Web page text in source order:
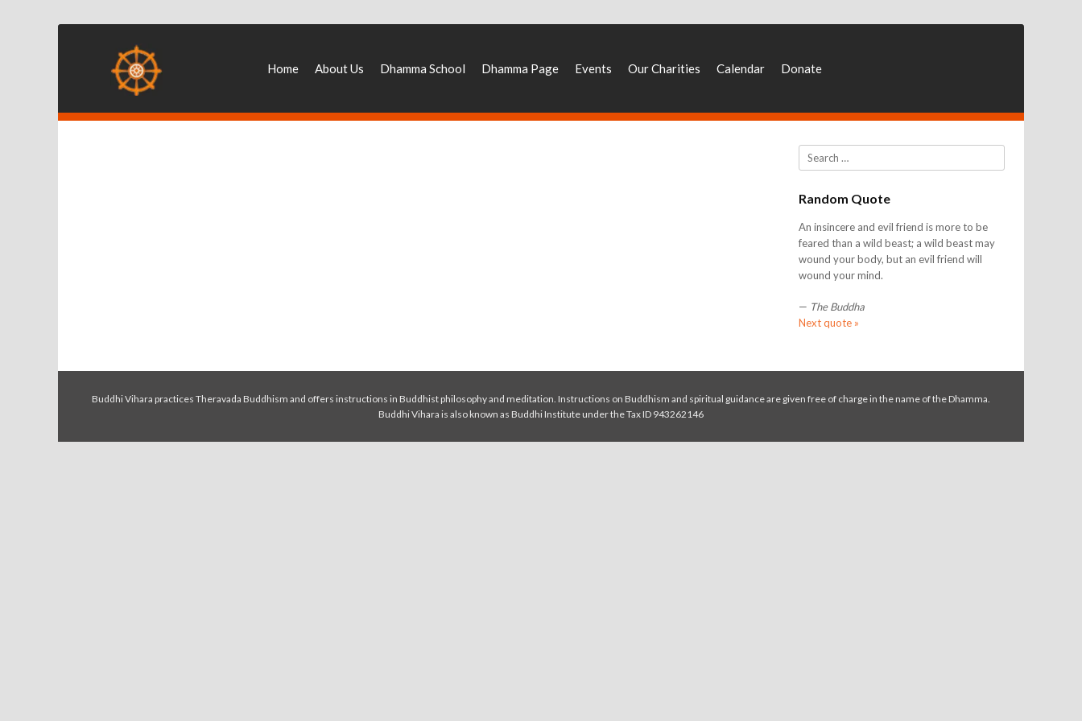
Home About Us Dhamma School Dhamma Page Events Our Charities Calendar Donate
Search
Random Quote
An insincere and evil friend is more to be
feared than a wild beast; a wild beast may
wound your body, but an evil friend will
wound your mind.
— The Buddha
Next quote »
Buddhi Vihara practices Theravada Buddhism and offers instructions in Buddhist philosophy and meditation. Instructions on Buddhism and spiritual guidance are given free of charge in the name of the Dhamma.
Buddhi Vihara is also known as Buddhi Institute under the Tax ID 943262146